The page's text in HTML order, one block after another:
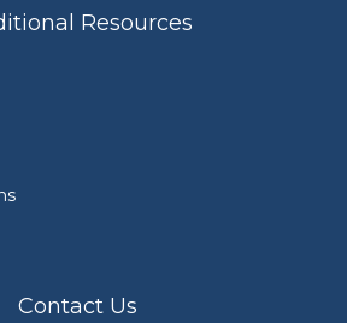
Resources
Contact Us